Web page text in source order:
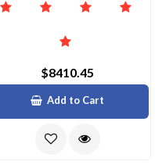
$8410.45
Add to Cart